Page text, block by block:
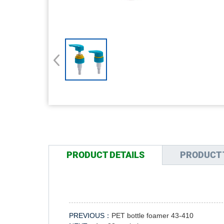
PRODUCT DETAILS PRODUCT
PREVIOUS： PET bottle foamer 43-410